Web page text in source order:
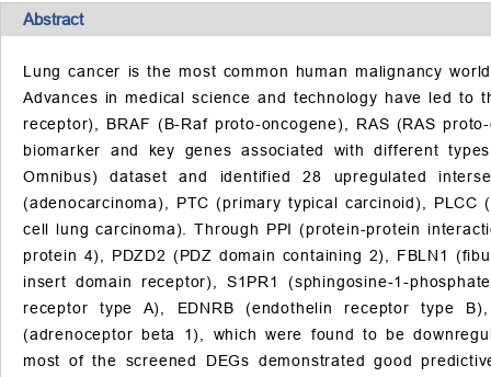
Abstract
Lung cancer is the most common human malignancy
Advances in medical science and technology have led to
receptor), BRAF (B-Raf proto-oncogene), RAS (RAS
biomarker and key genes associated with different
Omnibus) dataset and identified 28 upregulated
(adenocarcinoma), PTC (primary typical carcinoid),
cell lung carcinoma). Through PPI (protein-protein
protein 4), PDZD2 (PDZ domain containing 2), FBLN1
insert domain receptor), S1PR1 (sphingosine-1-
receptor type A), EDNRB (endothelin receptor type
(adrenoceptor beta 1), which were found to be
most of the screened DEGs demonstrated good